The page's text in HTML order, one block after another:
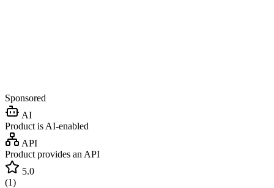
Sponsored
AI
Product is AI-enabled
API
Product provides an API
5.0
(1)